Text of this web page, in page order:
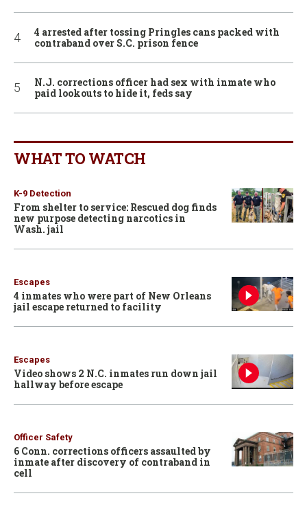
4 arrested after tossing Pringles cans packed with
contraband over S.C. prison fence
N.J. corrections officer had sex with inmate who
paid lookouts to hide it, feds say
WHAT TO WATCH
K-9 Detection
From shelter to service: Rescued dog finds
new purpose detecting narcotics in
Wash. jail
Escapes
4 inmates who were part of New Orleans
jail escape returned to facility
Escapes
Video shows 2 N.C. inmates run down jail
hallway before escape
Officer Safety
6 Conn. corrections officers assaulted by
inmate after discovery of contraband in
cell